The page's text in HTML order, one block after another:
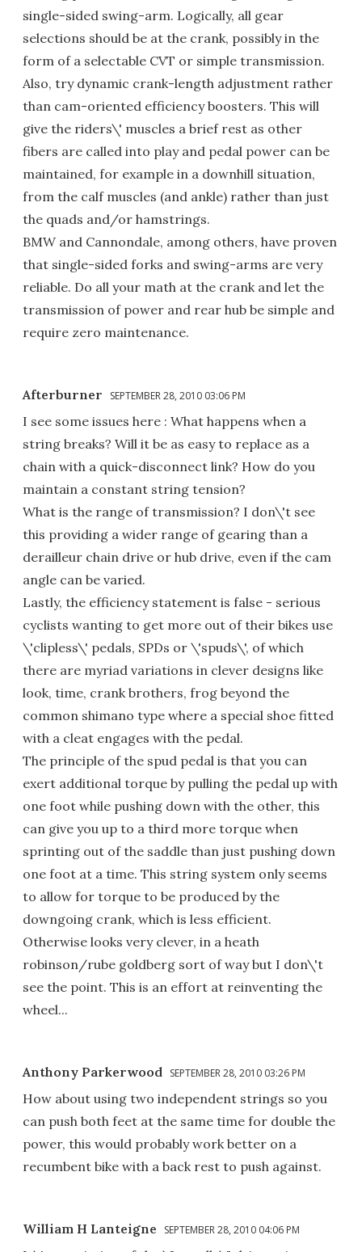
single-sided swing-arm. Logically, all gear
selections should be at the crank, possibly in the
form of a selectable CVT or simple transmission.
Also, try dynamic crank-length adjustment rather
than cam-oriented efficiency boosters. This will
give the riders\' muscles a brief rest as other
fibers are called into play and pedal power can be
maintained, for example in a downhill situation,
from the calf muscles (and ankle) rather than just
the quads and/or hamstrings.
BMW and Cannondale, among others, have proven
that single-sided forks and swing-arms are very
reliable. Do all your math at the crank and let the
transmission of power and rear hub be simple and
require zero maintenance.
Afterburner SEPTEMBER 28, 2010 03:06 PM
I see some issues here : What happens when a
string breaks? Will it be as easy to replace as a
chain with a quick-disconnect link? How do you
maintain a constant string tension?
What is the range of transmission? I don\'t see
this providing a wider range of gearing than a
derailleur chain drive or hub drive, even if the cam
angle can be varied.
Lastly, the efficiency statement is false - serious
cyclists wanting to get more out of their bikes use
\'clipless\' pedals, SPDs or \'spuds\', of which
there are myriad variations in clever designs like
look, time, crank brothers, frog beyond the
common shimano type where a special shoe fitted
with a cleat engages with the pedal.
The principle of the spud pedal is that you can
exert additional torque by pulling the pedal up with
one foot while pushing down with the other, this
can give you up to a third more torque when
sprinting out of the saddle than just pushing down
one foot at a time. This string system only seems
to allow for torque to be produced by the
downgoing crank, which is less efficient.
Otherwise looks very clever, in a heath
robinson/rube goldberg sort of way but I don\'t
see the point. This is an effort at reinventing the
wheel...
Anthony Parkerwood SEPTEMBER 28, 2010 03:26 PM
How about using two independent strings so you
can push both feet at the same time for double the
power, this would probably work better on a
recumbent bike with a back rest to push against.
William H Lanteigne SEPTEMBER 28, 2010 04:06 PM